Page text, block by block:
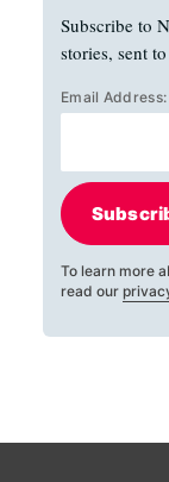
Subscribe to
stories, sent
Email Address:
To learn more
read our